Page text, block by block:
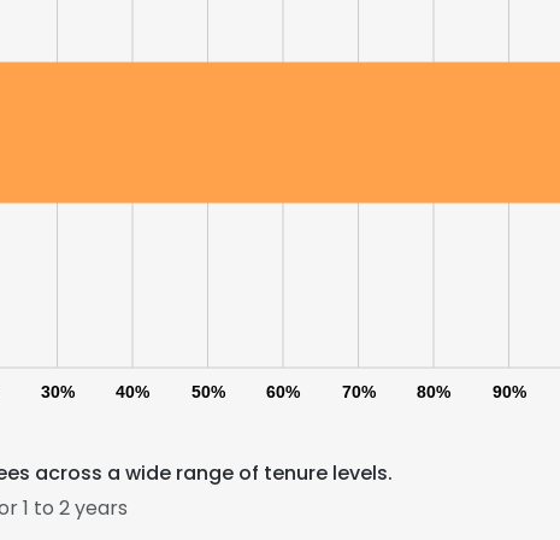
30% 40% 50% 60% 70% 80% 90%
across a wide range of tenure levels.
1 to 2 years